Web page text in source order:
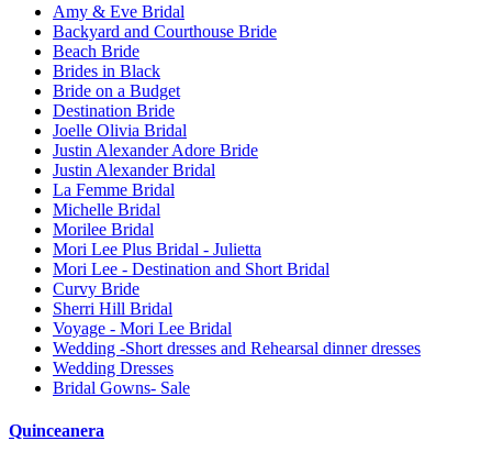
Amy & Eve Bridal
Backyard and Courthouse Bride
Beach Bride
Brides in Black
Bride on a Budget
Destination Bride
Joelle Olivia Bridal
Justin Alexander Adore Bride
Justin Alexander Bridal
La Femme Bridal
Michelle Bridal
Morilee Bridal
Mori Lee Plus Bridal - Julietta
Mori Lee - Destination and Short Bridal
Curvy Bride
Sherri Hill Bridal
Voyage - Mori Lee Bridal
Wedding -Short dresses and Rehearsal dinner dresses
Wedding Dresses
Bridal Gowns- Sale
Quinceanera